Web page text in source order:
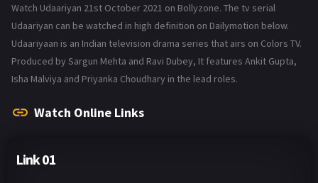
Watch Udaariyan 21st October 2021 on Bollyzone. The tv serial
Udaariyan can be watched in high definition on Dailymotion below.
Udaariyaan is an Indian television drama series that airs on Colors TV.
Produced by Sargun Mehta and Ravi Dubey, It features Ankit Gupta,
Isha Malviya and Priyanka Choudhary in the lead roles.
Watch Online Links
Link 01